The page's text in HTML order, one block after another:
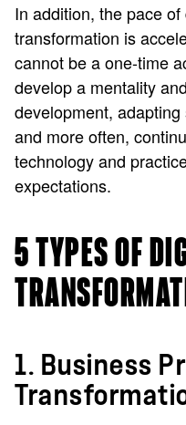
In addition, the pace
transformation is
cannot be a one-time
develop a mentality
development,
and more often,
technology and
expectations.
5 TYPES OF
1. Business